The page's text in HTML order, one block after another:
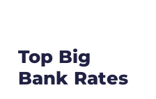
Top Big
Bank Rates